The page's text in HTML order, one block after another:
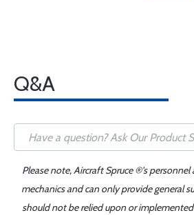
Q&A
Please note, Aircraft Spruce ®'s
mechanics and can only provide general
should not be relied upon or